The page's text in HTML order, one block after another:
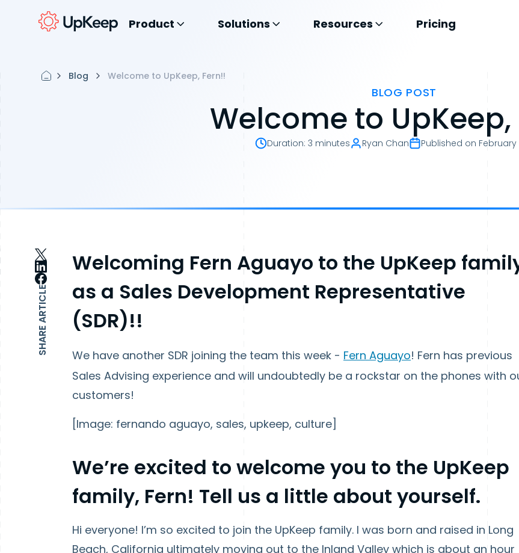
Product Solutions Resources Pricing
Blog Welcome to UpKeep, Fern!!
BLOG POST
Welcome to UpKeep,
Duration: 3 minutes Ryan Chan Published on February
SHARE ARTICLE
Welcoming Fern Aguayo to the UpKeep
as a Sales Development Representative
(SDR)!!
We have another SDR joining the team this week - Fern Aguayo! Fern has previous
Sales Advising experience and will undoubtedly be a rockstar on the phones with
customers!
[Image: fernando aguayo, sales, upkeep, culture]
We’re excited to welcome you to the UpKeep
family, Fern! Tell us a little about yourself.
Hi everyone! I’m so excited to join the UpKeep family. I was born and raised in Long
Beach, California ultimately moving out to the Inland Valley which is about an hour